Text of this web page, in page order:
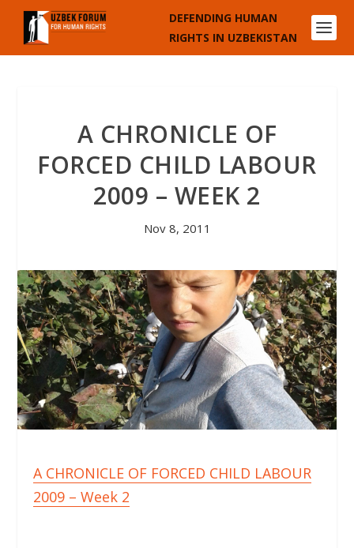
DEFENDING HUMAN
RIGHTS IN UZBEKISTAN
A CHRONICLE OF
FORCED CHILD LABOUR
2009 – WEEK 2
Nov 8, 2011
A CHRONICLE OF FORCED CHILD LABOUR
2009 – Week 2